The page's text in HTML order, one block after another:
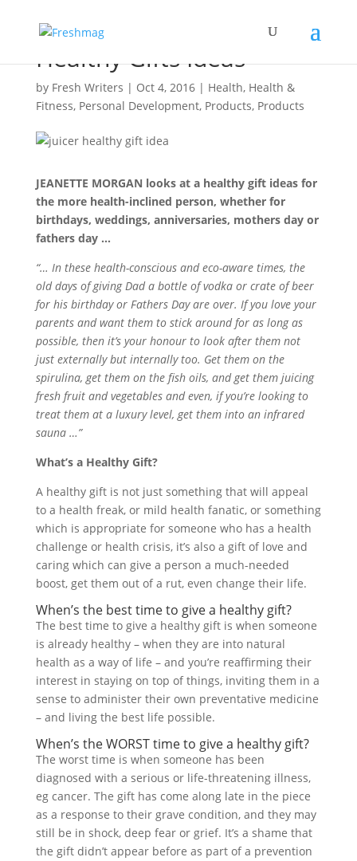
Healthy Gifts Ideas
by Fresh Writers | Oct 4, 2016| Health, Health &
Fitness, Personal Development, Products, Products
JEANETTE MORGAN looks at a healthy gift ideas for
the more health-inclined person, whether for
birthdays, weddings, anniversaries, mothers day or
fathers day …
“… In these health-conscious and eco-aware times, the
old days of giving Dad a bottle of vodka or crate of beer
for his birthday or Fathers Day are over. If you love your
parents and want them to stick around for as long as
possible, then it’s your honour to look after them not
just externally but internally too. Get them on the
spirulina, get them on the fish oils, and get them juicing
fresh fruit and vegetables and even, if you’re looking to
treat them at a luxury level, get them into an infrared
sauna …”
What’s a Healthy Gift?
A healthy gift is not just something that will appeal
to a health freak, or mild health fanatic, or something
which is appropriate for someone who has a health
challenge or health crisis, it’s also a gift of love and
caring which can give a person a much-needed
boost, get them out of a rut, even change their life.
When’s the best time to give a healthy gift?
The best time to give a healthy gift is when someone
is already healthy – when they are into natural
health as a way of life – and you’re reaffirming their
interest in staying on top of things, inviting them in a
sense to administer their own preventative medicine
– and living the best life possible.
When’s the WORST time to give a healthy gift?
The worst time is when someone has been
diagnosed with a serious or life-threatening illness,
eg cancer. The gift has come along late in the piece
as a response to their grave condition, and they may
still be in shock, deep fear or grief. It’s a shame that
the gift didn’t appear before as part of a prevention